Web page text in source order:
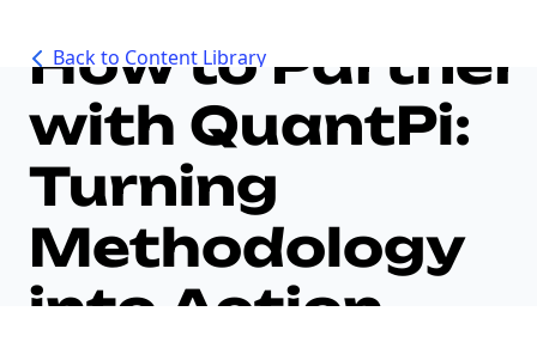
Back to Content Library
How to Partner
with QuantPi:
Turning
Methodology
into Action